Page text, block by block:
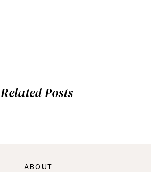
Related Posts
ABOUT